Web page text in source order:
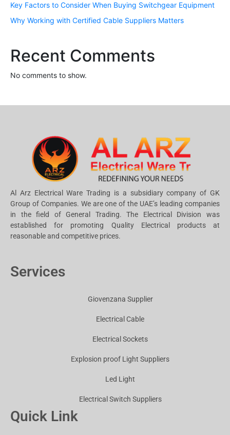
Key Factors to Consider When Buying Switchgear Equipment
Why Working with Certified Cable Suppliers Matters
Recent Comments
No comments to show.
Al Arz Electrical Ware Trading is a subsidiary company of GK
Group of Companies. We are one of the UAE’s leading companies
in the field of General Trading. The Electrical Division was
established for promoting Quality Electrical products at
reasonable and competitive prices.
Services
Giovenzana Supplier
Electrical Cable
Electrical Sockets
Explosion proof Light Suppliers
Led Light
Electrical Switch Suppliers
Quick Link